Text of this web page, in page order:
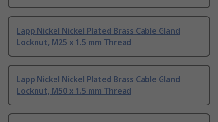
Lapp Nickel Nickel Plated Brass Cable Gland
Locknut, M25 x 1.5 mm Thread
Lapp Nickel Nickel Plated Brass Cable Gland
Locknut, M50 x 1.5 mm Thread